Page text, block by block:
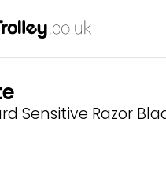
Sensitive Razor